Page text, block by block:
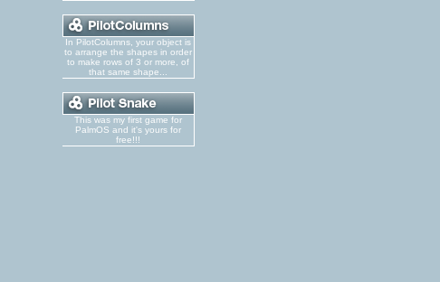
In PilotColumns, your object is
to arrange the shapes in order
to make rows of 3 or more, of
that same shape...
This was my first game for
PalmOS and it's yours for
free!!!